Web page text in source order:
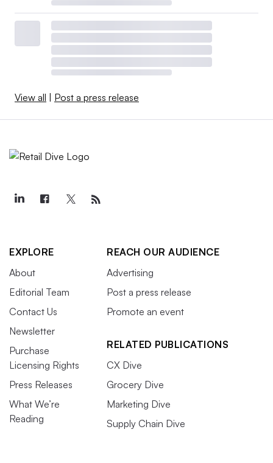
View all | Post a press release
EXPLORE
About
Editorial Team
Contact Us
Newsletter
Purchase
Licensing Rights
Press Releases
What We’re
Reading
REACH OUR AUDIENCE
Advertising
Post a press release
Promote an event
RELATED PUBLICATIONS
CX Dive
Grocery Dive
Marketing Dive
Supply Chain Dive